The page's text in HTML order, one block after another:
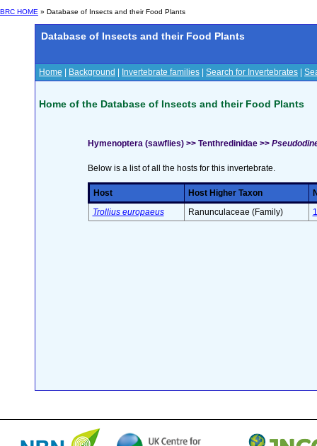
BRC HOME » Database of Insects and their Food Plants
Database of Insects and their Food Plants
Home Background Invertebrate families Search for Invertebrates
Home of the Database of Insects and their Food Plants
Hymenoptera (sawflies) >> Tenthredinidae >>
Below is a list of all the hosts for this invertebrate.
Host Host Higher Taxon
Trollius europaeus
Ranunculaceae (Family) 1